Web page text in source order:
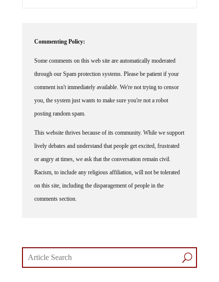
through our Spam protection systems. Please be patient if your
comment isn't immediately available. We're not trying to censor
you, the system just wants to make sure you're not a robot
posting random spam.
lively debates and understand that people get excited, frustrated
or angry at times, we ask that the conversation remain civil.
Racism, to include any religious affiliation, will not be tolerated
on this site, including the disparagement of people in the